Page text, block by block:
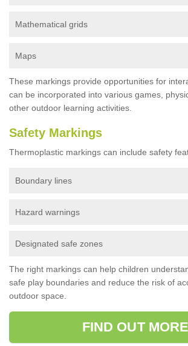
Mathematical grids
Maps
These markings provide opportunities for
can be incorporated into various games,
other outdoor learning activities.
Safety Markings
Thermoplastic markings can include safety
Boundary lines
Hazard warnings
Designated safe zones
The right markings can help children
safe play boundaries and reduce the risk of
outdoor space.
FIND OUT MORE